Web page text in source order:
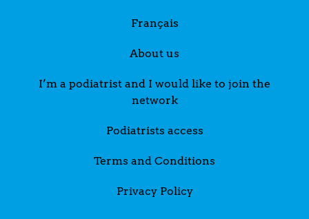
Français
About us
I’m a podiatrist and I would like to join the
network
Podiatrists access
Terms and Conditions
Privacy Policy